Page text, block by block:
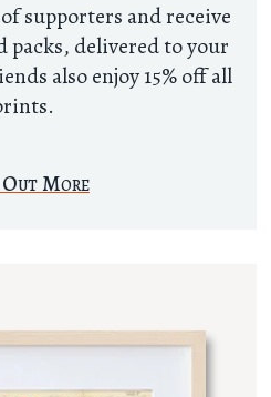
supporters and receive
packs, delivered to your
also enjoy 15% off all
More